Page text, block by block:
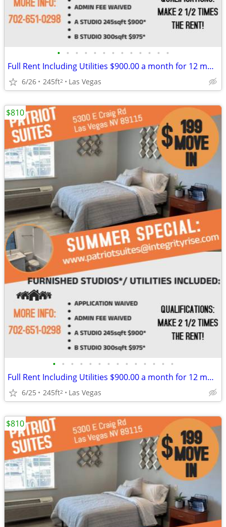
• • • • • • • • • • • • •
Full Rent Including Utilities $900.00 a month for 12 month lease!!!
6/26 245ft2 Las Vegas
• • • • • • • • • • • • • •
Full Rent Including Utilities $900.00 a month for 12 month lease!!!
6/25 245ft2 Las Vegas
$810
$810